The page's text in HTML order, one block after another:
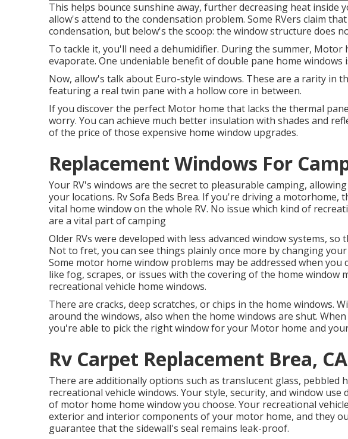
This helps bounce sunshine away, further decreasing heat inside
allow's attend to the condensation problem. Some RVers claim
condensation, but below's the scoop: the window structure does
To tackle it, you'll need a dehumidifier. During the summer,
evaporate. One undeniable benefit of double pane home windows
Now, allow's talk about Euro-style windows. These are a rarity in
featuring a real twin pane with a hollow core in between.
If you discover the perfect Motor home that lacks the thermal
worry. You can achieve much better insulation with shades and
of the price of those expensive home window upgrades.
Replacement Windows For
Your RV's windows are the secret to pleasurable camping,
your locations. Rv Sofa Beds Brea. If you're driving a motorhome,
vital home window on the whole RV. No issue which kind of
are a vital part of camping
Older RVs were developed with less advanced window systems,
Not to fret, you can see things plainly once more by changing
Some motor home window problems may be addressed when you
like fog, scrapes, or issues with the covering of the home window
recreational vehicle home windows.
There are cracks, deep scratches, or chips in the home windows.
around the windows, also when the home windows are shut.
you're able to pick the right window for your Motor home and
Rv Carpet Replacement Brea, CA
There are additionally options such as translucent glass, pebbled
recreational vehicle windows. Your style, security, and window use
of motor home home window you choose. Your recreational
exterior and interior components of your motor home, and they
guarantee that the sidewall's seal remains leak-proof.